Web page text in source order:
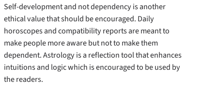
Self-development and not dependency is another
ethical value that should be encouraged. Daily
horoscopes and compatibility reports are meant to
make people more aware but not to make them
dependent. Astrology is a reflection tool that enhances
intuitions and logic which is encouraged to be used by
the readers.